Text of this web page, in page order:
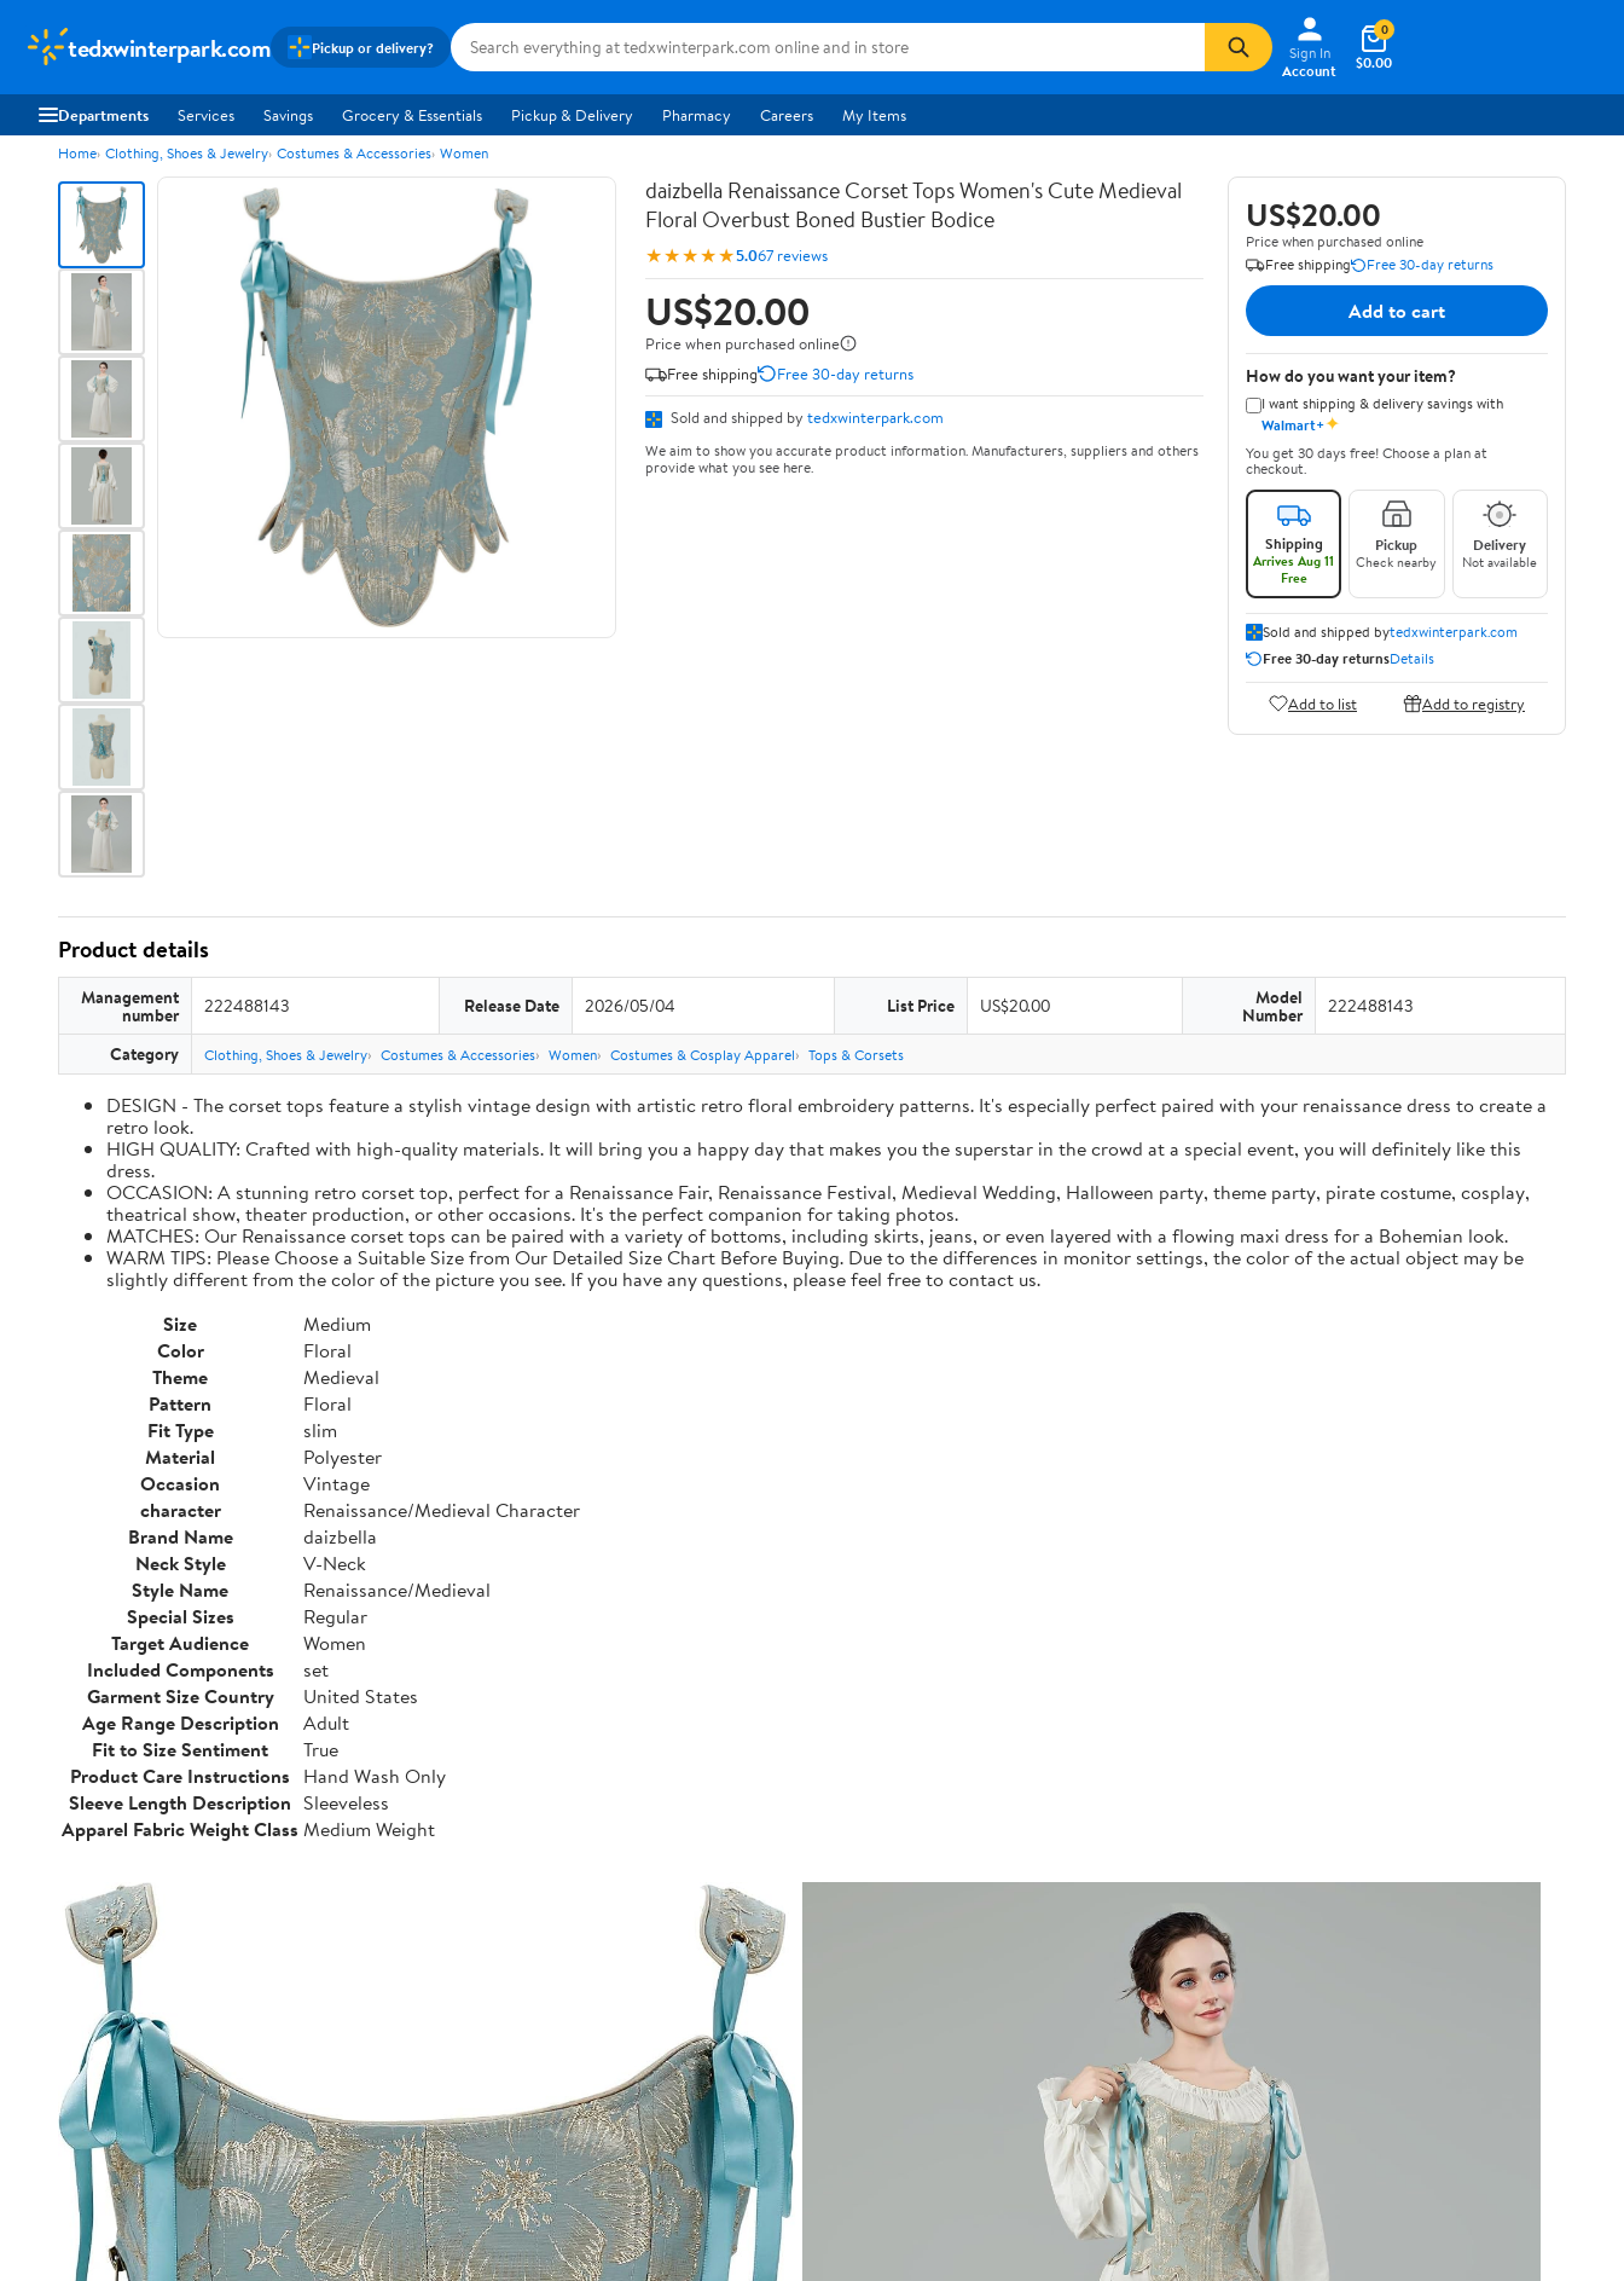
tedxwinterpark.com Pickup or delivery?
Sign In
Account
$0.00
0
Departments Services Savings Grocery & Essentials Pickup & Delivery Pharmacy Careers My Items
Home Clothing, Shoes & Jewelry Costumes & Accessories Women
daizbella Renaissance Corset Tops Women's Cute Medieval
Floral Overbust Boned Bustier Bodice
★★★★★5.067 reviews
US$20.00
Price when purchased online
Free shipping
Free 30-day returns
Sold and shipped by tedxwinterpark.com
We aim to show you accurate product information. Manufacturers, suppliers and others
provide what you see here.
US$20.00
Price when purchased online
Free shipping
Free 30-day returns
Add to cart
How do you want your item?
I want shipping & delivery savings with
Walmart+✦
You get 30 days free! Choose a plan at
checkout.
Shipping
Arrives Aug 11
Free
Pickup
Check nearby
Delivery
Not available
Sold and shipped bytedxwinterpark.com
Free 30-day returnsDetails
Add to list Add to registry
Product details
Management
number 222488143 Release Date 2026/05/04 List Price US$20.00 Model
Number 222488143
Category Clothing, Shoes & Jewelry Costumes & Accessories Women Costumes & Cosplay Apparel Tops & Corsets
DESIGN - The corset tops feature a stylish vintage design with artistic retro floral embroidery patterns. It's especially perfect paired with your renaissance dress to create a
retro look.
HIGH QUALITY: Crafted with high-quality materials. It will bring you a happy day that makes you the superstar in the crowd at a special event, you will definitely like this
dress.
OCCASION: A stunning retro corset top, perfect for a Renaissance Fair, Renaissance Festival, Medieval Wedding, Halloween party, theme party, pirate costume, cosplay,
theatrical show, theater production, or other occasions. It's the perfect companion for taking photos.
MATCHES: Our Renaissance corset tops can be paired with a variety of bottoms, including skirts, jeans, or even layered with a flowing maxi dress for a Bohemian look.
WARM TIPS: Please Choose a Suitable Size from Our Detailed Size Chart Before Buying. Due to the differences in monitor settings, the color of the actual object may be
slightly different from the color of the picture you see. If you have any questions, please feel free to contact us.
Size
Medium
Color
Floral
Theme
Medieval
Pattern
Floral
Fit Type
slim
Material
Polyester
Occasion
Vintage
character
Renaissance/Medieval Character
Brand Name
daizbella
Neck Style
V-Neck
Style Name
Renaissance/Medieval
Special Sizes
Regular
Target Audience
Women
Included Components
set
Garment Size Country
United States
Age Range Description
Adult
Fit to Size Sentiment
True
Product Care Instructions Hand Wash Only
Sleeve Length Description Sleeveless
Apparel Fabric Weight Class Medium Weight